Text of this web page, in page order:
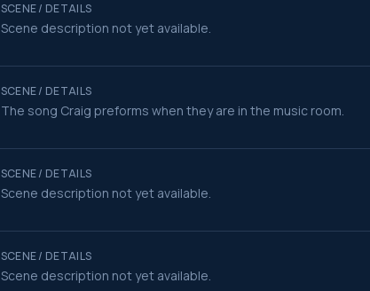
SCENE / DETAILS
Scene description not yet available.
SCENE / DETAILS
The song Craig preforms when they are in the music room.
SCENE / DETAILS
Scene description not yet available.
SCENE / DETAILS
Scene description not yet available.